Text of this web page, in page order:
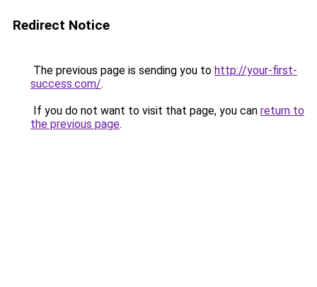
Redirect Notice
The previous page is sending you to http://your-first-
success.com/.
If you do not want to visit that page, you can return to
the previous page.